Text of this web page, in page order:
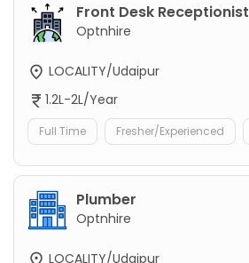
Front Desk Receptionist
Optnhire
LOCALITY/Udaipur
1.2L-2L/Year
Full Time Fresher/Experienced
Plumber
Optnhire
LOCALITY/Udaipur